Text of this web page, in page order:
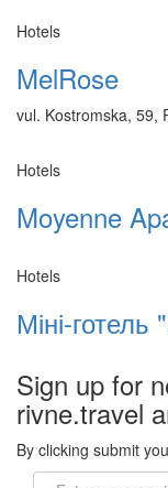
Hotels
MelRose
vul. Kostromska, 59,
Hotels
Moyenne
Hotels
Міні-
Sign up for
rivne.travel
By clicking submit
Email